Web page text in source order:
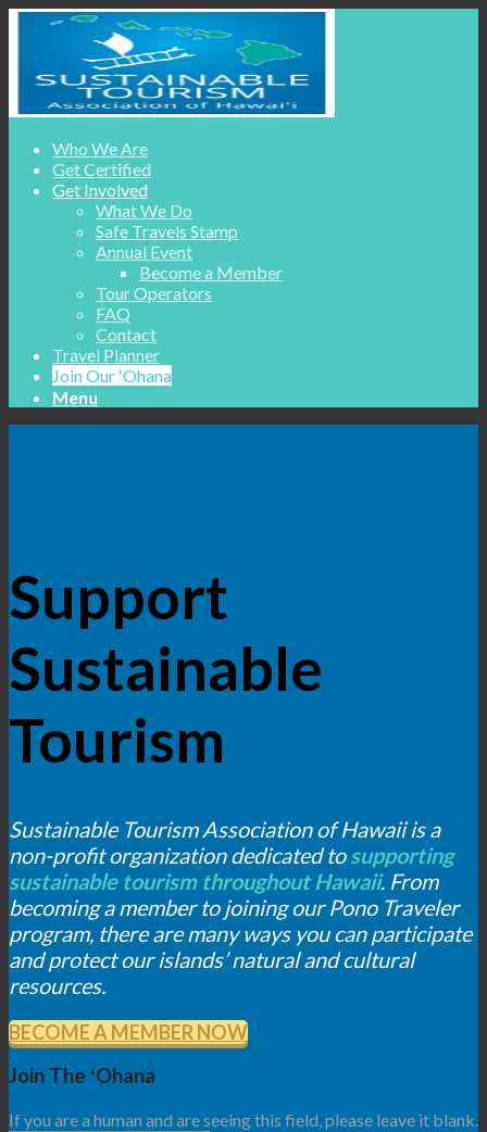
Who We Are
Get Certified
Get Involved
What We Do
Safe Travels Stamp
Annual Event
Become a Member
Tour Operators
FAQ
Contact
Travel Planner
Join Our ʻOhana
Menu
Support
Sustainable
Tourism
Sustainable Tourism Association of Hawaii is a
non-profit organization dedicated to supporting
sustainable tourism throughout Hawaii. From
becoming a member to joining our Pono Traveler
program, there are many ways you can participate
and protect our islands’ natural and cultural
resources.
BECOME A MEMBER NOW
Join The ʻOhana
If you are a human and are seeing this field, please leave it blank.